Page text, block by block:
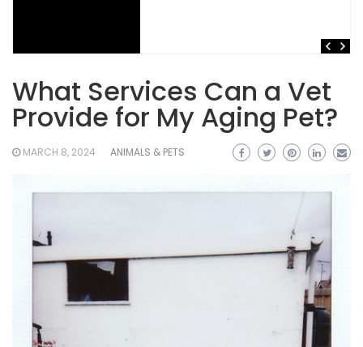
What Services Can a Vet
Provide for My Aging Pet?
MARCH 8, 2024 ANIMALS & PETS